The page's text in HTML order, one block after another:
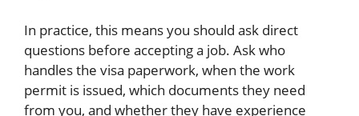
In practice, this means you should ask direct
questions before accepting a job. Ask who
handles the visa paperwork, when the work
permit is issued, which documents they need
from you, and whether they have experience